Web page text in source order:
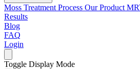
Moss Treatment Process Our Product
Results
Blog
FAQ
Login
Toggle Display Mode